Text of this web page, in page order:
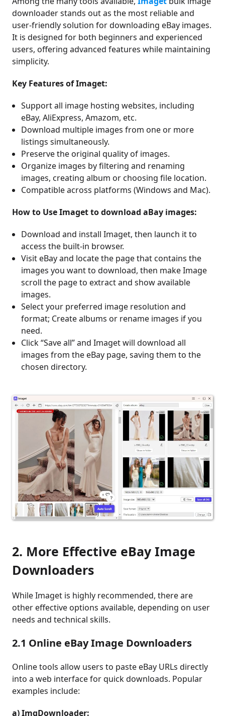
downloader stands out as the most reliable and
user-friendly solution for downloading eBay images.
It is designed for both beginners and experienced
users, offering advanced features while maintaining
simplicity.
Key Features of Imaget:
Support all image hosting websites, including
eBay, AliExpress, Amazom, etc.
Download multiple images from one or more
listings simultaneously.
Preserve the original quality of images.
Organize images by filtering and renaming
images, creating album or choosing file location.
Compatible across platforms (Windows and Mac).
How to Use Imaget to download aBay images:
Download and install Imaget, then launch it to
access the built-in browser.
Visit eBay and locate the page that contains the
images you want to download, then make Image
scroll the page to extract and show available
images.
Select your preferred image resolution and
format; Create albums or rename images if you
need.
Click “Save all” and Imaget will download all
images from the eBay page, saving them to the
chosen directory.
2. More Effective eBay Image
Downloaders
While Imaget is highly recommended, there are
other effective options available, depending on user
needs and technical skills.
2.1 Online eBay Image Downloaders
Online tools allow users to paste eBay URLs directly
into a web interface for quick downloads. Popular
examples include:
a) ImgDownloader: